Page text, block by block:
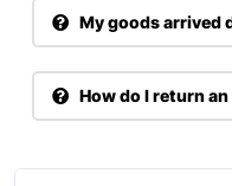
My goods arrived
How do I return